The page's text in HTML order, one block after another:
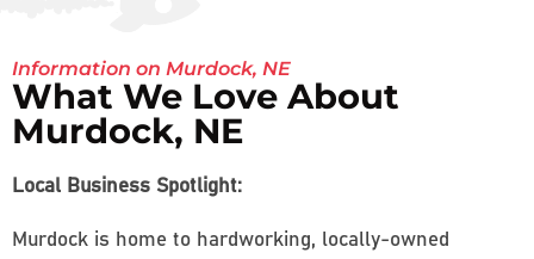
Information on Murdock, NE
What We Love About
Murdock, NE
Local Business Spotlight:
Murdock is home to hardworking, locally-owned